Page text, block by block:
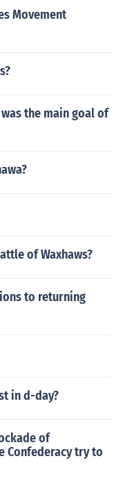
Movement
the main goal of
of Waxhaws?
to returning
in d-day?
of
Confederacy try to